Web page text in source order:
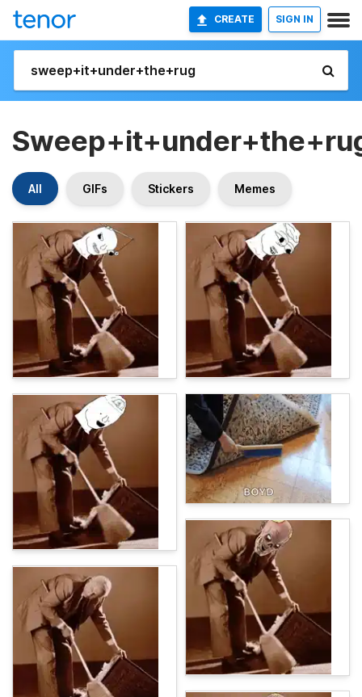
CREATE SIGN IN
All GIFs Stickers Memes